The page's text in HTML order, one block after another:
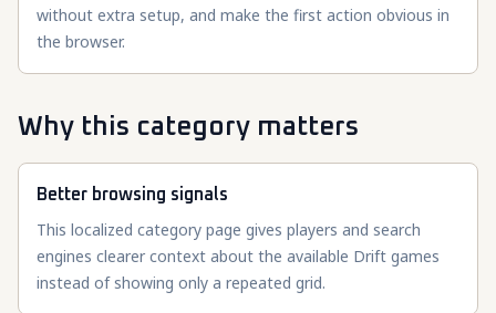
without extra setup, and make the first action obvious in
the browser.
Why this category matters
Better browsing signals
This localized category page gives players and search
engines clearer context about the available Drift games
instead of showing only a repeated grid.